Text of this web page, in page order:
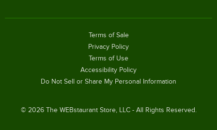
© 2026The WEBstaurant Store, LLC - All Rights Reserved.
Terms of Sale
Privacy Policy
Terms of Use
Accessibility Policy
Do Not Sell or Share My Personal Information